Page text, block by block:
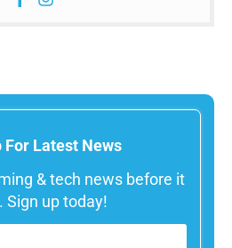
For Latest News
& tech news before it
Sign up today!